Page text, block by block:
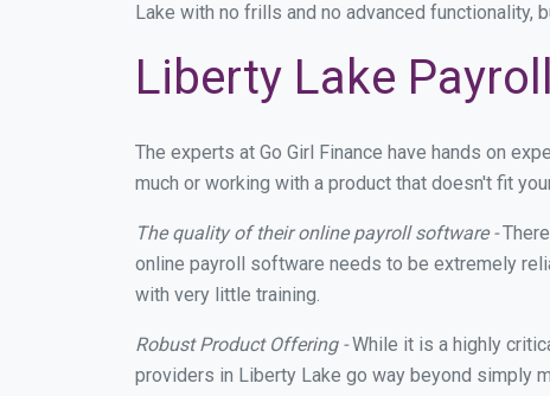
Lake with no frills and no advanced functionality,
Liberty Lake
The experts at Go Girl Finance have hands on
much or working with a product that doesn't fit
The quality of their online payroll software -
online payroll software needs to be extremely
with very little training.
Robust Product Offering -While it is a highly
providers in Liberty Lake go way beyond simply